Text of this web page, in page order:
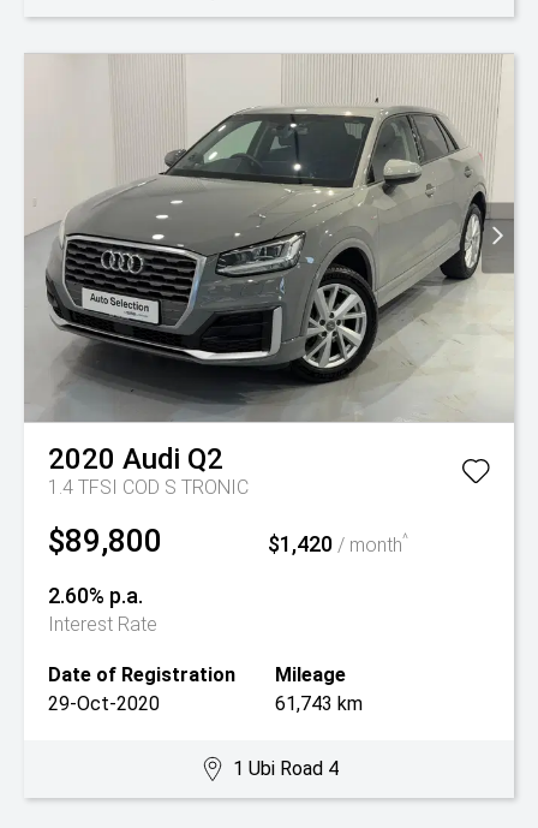
2020 Audi Q2
1.4 TFSI COD S TRONIC
$89,800 $1,420 / month^
2.60% p.a.
Interest Rate
Date of Registration
29-Oct-2020
Mileage
61,743 km
1 Ubi Road 4